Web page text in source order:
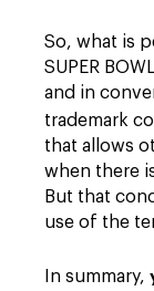
So, what is
SUPER
and in
trademark
that allows
when there
But that
use of the
In summary,